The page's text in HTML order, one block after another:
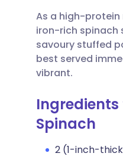
As a high-protein
iron-rich spinach
savoury stuffed
best served
vibrant.
Spinach
2 (1-inch-